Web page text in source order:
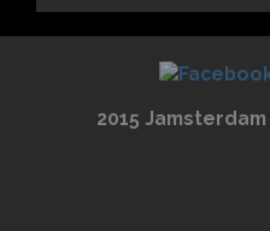
2015 Jamsterdam